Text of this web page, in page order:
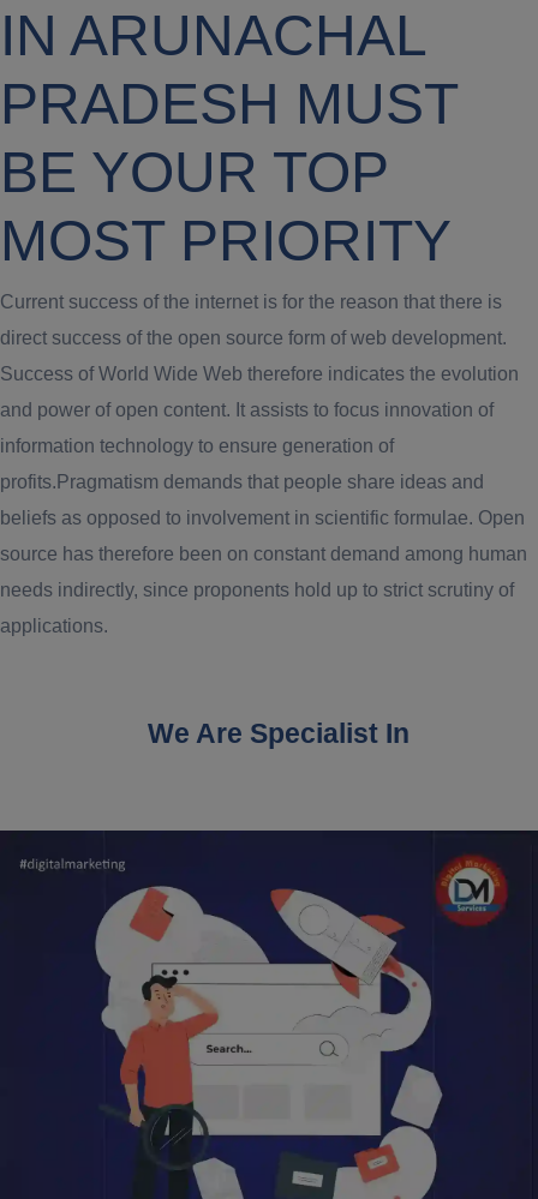
IN ARUNACHAL
PRADESH MUST
BE YOUR TOP
MOST PRIORITY
Current success of the internet is for the reason that there is
direct success of the open source form of web development.
Success of World Wide Web therefore indicates the evolution
and power of open content. It assists to focus innovation of
information technology to ensure generation of
profits.Pragmatism demands that people share ideas and
beliefs as opposed to involvement in scientific formulae. Open
source has therefore been on constant demand among human
needs indirectly, since proponents hold up to strict scrutiny of
applications.
We Are Specialist In